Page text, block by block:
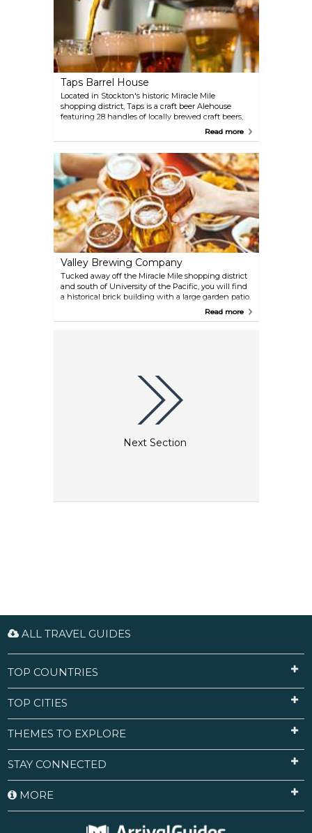
Taps Barrel House
Located in Stockton's historic Miracle Mile
shopping district, Taps is a craft beer Alehouse
featuring 28 handles of locally brewed craft beers,
changing regularly. Taps has 6 handles dedicated
Barrel House hosts Tap Takeovers, New Release
events and Rare Beer tastings featuring their beers.
In partnership with Whirlow’s Tossed & Grilled, Taps
serves delicious sandwiches, salads, dinner plates
and appetizers in a relaxed setting.
Read more
Valley Brewing Company
Tucked away off the Miracle Mile shopping district
and south of University of the Pacific, you will find
a historical brick building with a large garden patio.
Step inside to find rich mahogany bars and dining
banquet room/music venue for events.
Read more
Next Section
ALL TRAVEL GUIDES
TOP COUNTRIES
TOP CITIES
THEMES TO EXPLORE
STAY CONNECTED
MORE